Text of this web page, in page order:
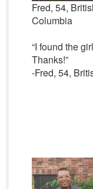
Fred, 54,
Columbia
“I found the
Thanks!”
-Fred, 54,